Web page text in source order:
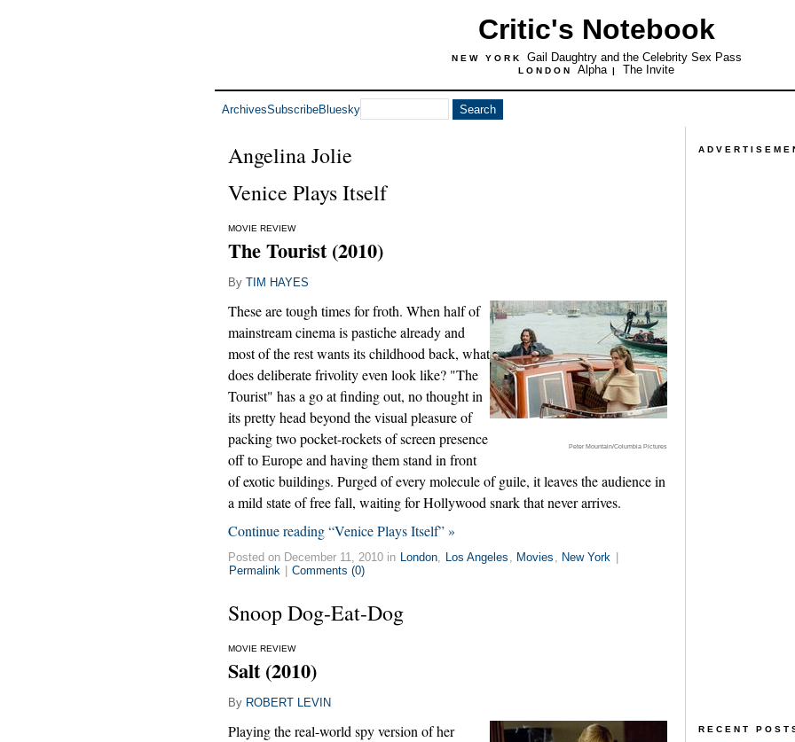
Critic's Notebook
NEW YORK Gail Daughtry and the Celebrity Sex Pass
LONDON Alpha | The Invite
ArchivesSubscribeBluesky
Angelina Jolie
Venice Plays Itself
MOVIE REVIEW
The Tourist (2010)
By TIM HAYES
Peter Mountain/Columbia Pictures
These are tough times for froth. When half of
mainstream cinema is pastiche already and
most of the rest wants its childhood back, what
does deliberate frivolity even look like? "The
Tourist" has a go at finding out, no thought in
its pretty head beyond the visual pleasure of
packing two pocket-rockets of screen presence
off to Europe and having them stand in front
of exotic buildings. Purged of every molecule of guile, it leaves the audience in
a mild state of free fall, waiting for Hollywood snark that never arrives.
Continue reading “Venice Plays Itself” »
Posted on December 11, 2010 in London, Los Angeles , Movies , New York
Permalink
Comments (0)
Snoop Dog-Eat-Dog
MOVIE REVIEW
Salt (2010)
By ROBERT LEVIN
Playing the real-world spy version of her
RECENT